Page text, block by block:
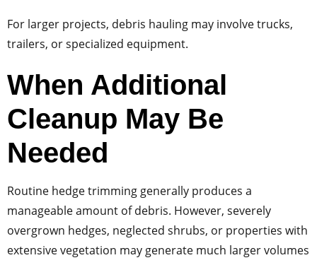
For larger projects, debris hauling may involve trucks,
trailers, or specialized equipment.
When Additional
Cleanup May Be
Needed
Routine hedge trimming generally produces a
manageable amount of debris. However, severely
overgrown hedges, neglected shrubs, or properties with
extensive vegetation may generate much larger volumes